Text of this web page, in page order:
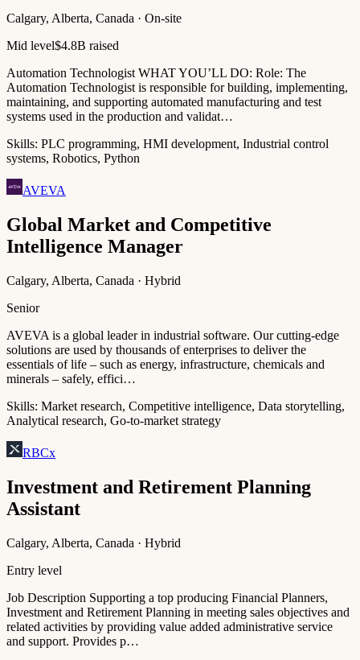
Calgary, Alberta, Canada · On-site
Mid level$4.8B raised
Automation Technologist WHAT YOU’LL DO: Role: The
Automation Technologist is responsible for building, implementing,
maintaining, and supporting automated manufacturing and test
systems used in the production and validat…
Skills: PLC programming, HMI development, Industrial control
systems, Robotics, Python
AVEVA
Global Market and Competitive
Intelligence Manager
Calgary, Alberta, Canada · Hybrid
Senior
AVEVA is a global leader in industrial software. Our cutting-edge
solutions are used by thousands of enterprises to deliver the
essentials of life – such as energy, infrastructure, chemicals and
minerals – safely, effici…
Skills: Market research, Competitive intelligence, Data storytelling,
Analytical research, Go-to-market strategy
RBCx
Investment and Retirement Planning
Assistant
Calgary, Alberta, Canada · Hybrid
Entry level
Job Description Supporting a top producing Financial Planners,
Investment and Retirement Planning in meeting sales objectives and
related activities by providing value added administrative service
and support. Provides p…